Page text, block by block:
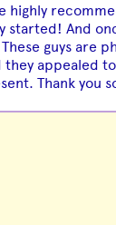
highly
started! And
guys are
appealed
Thank you